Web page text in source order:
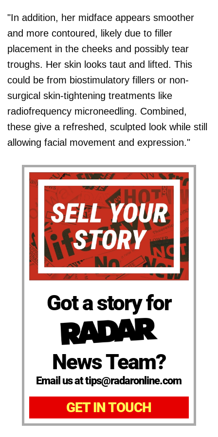
"In addition, her midface appears smoother
and more contoured, likely due to filler
placement in the cheeks and possibly tear
troughs. Her skin looks taut and lifted. This
could be from biostimulatory fillers or non-
surgical skin-tightening treatments like
radiofrequency microneedling. Combined,
these give a refreshed, sculpted look while still
allowing facial movement and expression."
Got a story for
News Team?
Email us at tips@radaronline.com
GET IN TOUCH